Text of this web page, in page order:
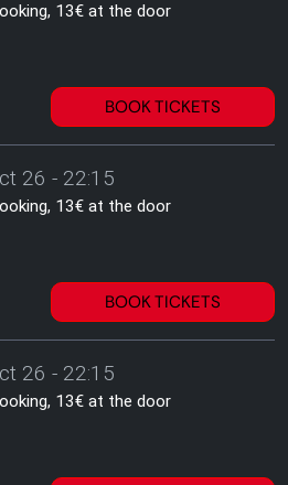
13€ at the door
BOOK TICKETS
26 - 22:15
13€ at the door
BOOK TICKETS
26 - 22:15
13€ at the door